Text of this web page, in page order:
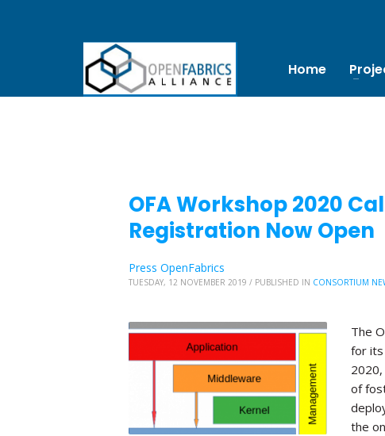
Home
OFA Workshop 2020
Registration Now Open
Press OpenFabrics
TUESDAY, 12 NOVEMBER 2019 / PUBLISHED IN CONSORTIUM
The
for its
2020,
of
the